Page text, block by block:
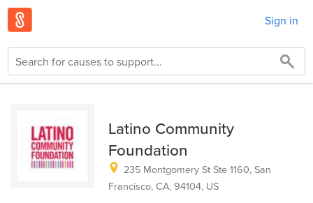
Sign in
Latino Community
Foundation
235 Montgomery St Ste 1160, San
Francisco, CA, 94104, US